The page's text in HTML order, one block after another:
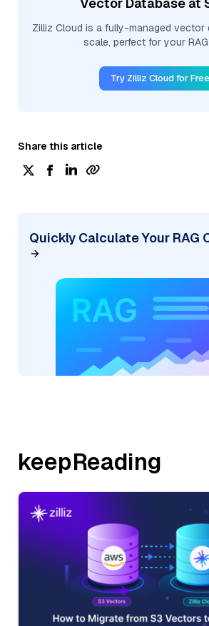
Zilliz Cloud is a fully-managed vector
scale, perfect for your
Try Zilliz Cloud for Free
Share this article
Quickly Calculate Your RAG
keepReading